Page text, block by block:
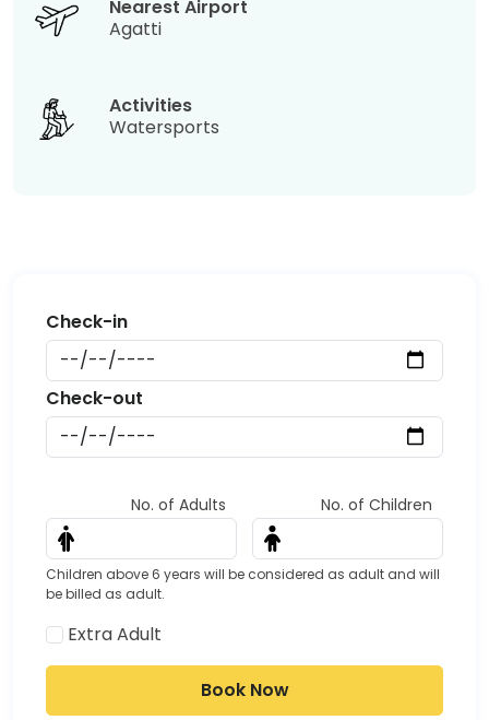
Nearest Airport
Agatti
Activities
Watersports
Date
Date
No. of Adults No. of Children
Children above 6 years will be considered as adult and will
be billed as adult.
Extra Adult